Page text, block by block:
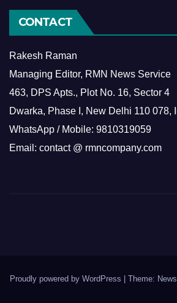
CONTACT
Rakesh Raman
Managing Editor, RMN News Service
463, DPS Apts., Plot No. 16, Sector 4
Dwarka, Phase I, New Delhi 110 078,
WhatsApp / Mobile: 9810319059
Email: contact @ rmncompany.com
Proudly powered by WordPress | Theme: